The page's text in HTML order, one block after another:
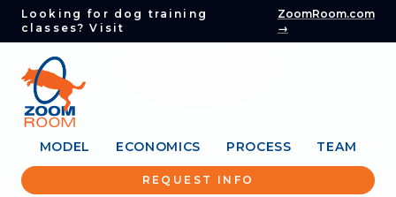
Looking for dog training
classes? Visit
ZoomRoom.com
→
MODEL ECONOMICS PROCESS TEAM
REQUEST INFO